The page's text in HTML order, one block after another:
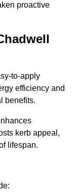
proactive
to-apply
efficiency and
benefits.
kerb appeal,
lifespan.